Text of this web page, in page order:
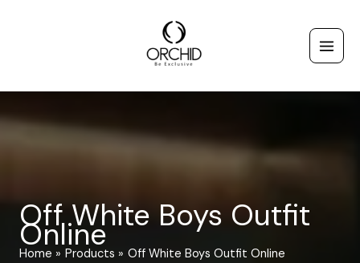
Off White Boys Outfit
Online
Home Products Off White Boys Outfit Online